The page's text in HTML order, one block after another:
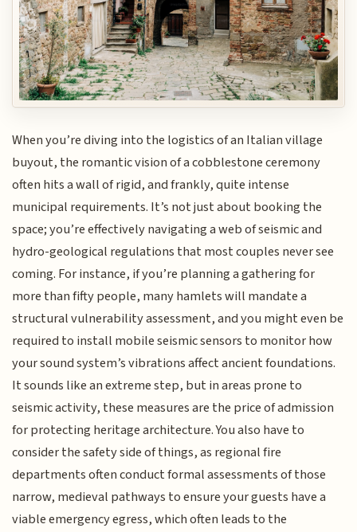
When you’re diving into the logistics of an Italian village
buyout, the romantic vision of a cobblestone ceremony
often hits a wall of rigid, and frankly, quite intense
municipal requirements. It’s not just about booking the
space; you’re effectively navigating a web of seismic and
hydro-geological regulations that most couples never see
coming. For instance, if you’re planning a gathering for
more than fifty people, many hamlets will mandate a
structural vulnerability assessment, and you might even be
required to install mobile seismic sensors to monitor how
your sound system’s vibrations affect ancient foundations.
It sounds like an extreme step, but in areas prone to
seismic activity, these measures are the price of admission
for protecting heritage architecture. You also have to
consider the safety side of things, as regional fire
departments often conduct formal assessments of those
narrow, medieval pathways to ensure your guests have a
viable emergency egress, which often leads to the